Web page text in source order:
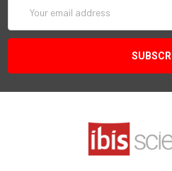
Address